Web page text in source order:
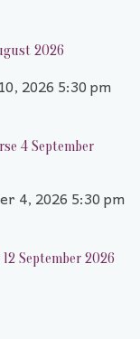
2026
2026 5:30 pm
4 September
4, 2026 5:30 pm
September 2026